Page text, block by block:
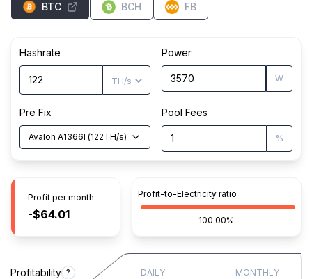
BTC BCH FB
Hashrate Power
W
Pre Fix
Avalon A1366I (122TH/s)
Pool Fees
%
Profit per month
-$64.01
Profit-to-Electricity ratio
100.00%
Profitability ? DAILY MONTHLY